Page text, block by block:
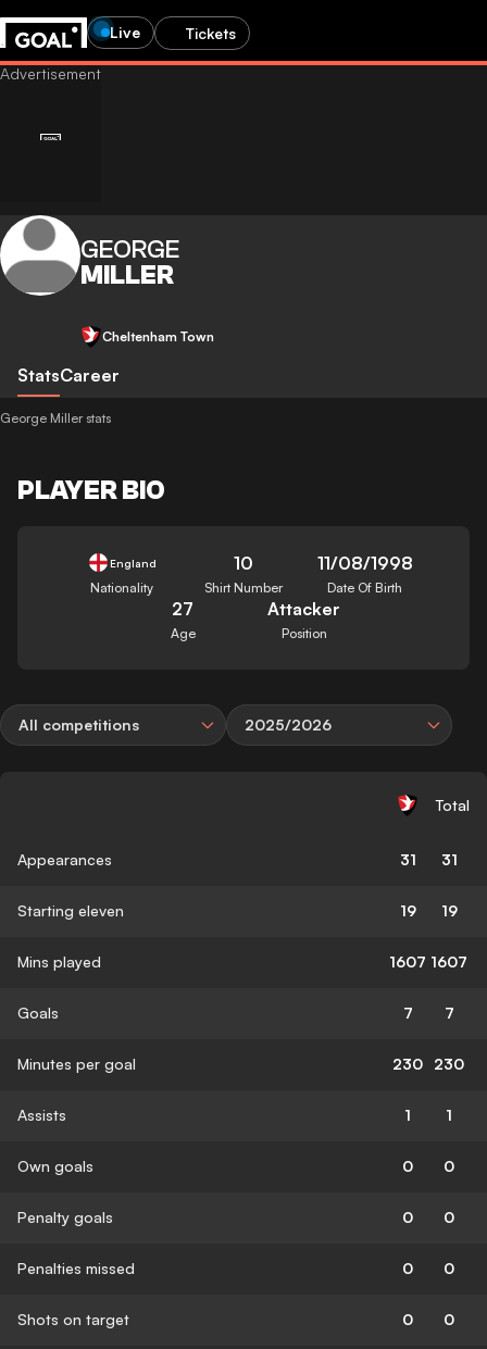
Live Tickets
GEORGE
MILLER
Cheltenham Town
StatsCareer
George Miller stats
PLAYER BIO
England
Nationality
10
Shirt Number
11/08/1998
Date Of Birth
27
Age
Attacker
Position
All competitions 2025/2026
Total
Appearances 31 31
Starting eleven 19 19
Mins played 1607 1607
Goals 7 7
Minutes per goal 230 230
Assists 1 1
Own goals 0 0
Penalty goals 0 0
Penalties missed 0 0
Shots on target 0 0